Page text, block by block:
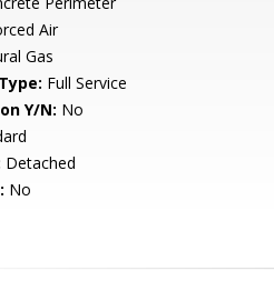
Air
Gas
Full Service
Y/N: No
Detached
No